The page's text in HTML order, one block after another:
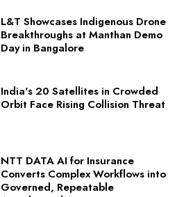
L&T Showcases Indigenous Drone
Breakthroughs at Manthan Demo
Day in Bangalore
India's 20 Satellites in Crowded
Orbit Face Rising Collision Threat
NTT DATA AI for Insurance
Converts Complex Workflows into
Governed, Repeatable